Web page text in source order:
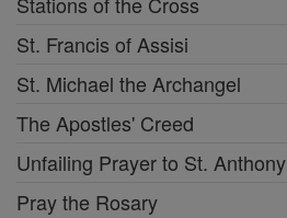
St. Francis of Assisi
St. Michael the Archangel
The Apostles' Creed
Unfailing Prayer to St. Anthony
Pray the Rosary